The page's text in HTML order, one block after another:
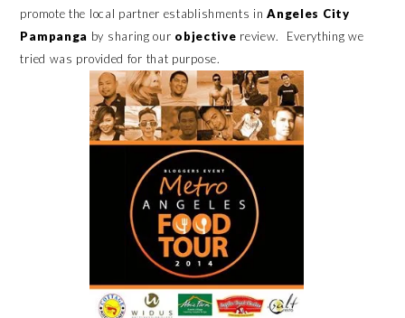
promote the local partner establishments in Angeles City
Pampanga by sharing our objective review. Everything we
tried was provided for that purpose.